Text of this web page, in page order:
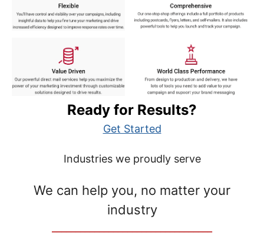
Ready for Results?
Get Started
Industries we proudly serve
We can help you, no matter your
industry